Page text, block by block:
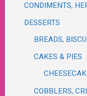
CONDIMENTS,
DESSERTS
BREADS,
CAKES & PIES
COBBLERS,